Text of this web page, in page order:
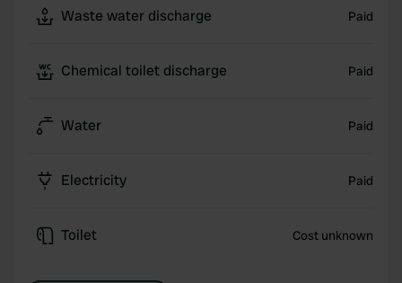
Waste water discharge Paid
Chemical toilet discharge Paid
Water Paid
Electricity Paid
Toilet Cost unknown